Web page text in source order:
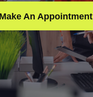
Make An Appointment